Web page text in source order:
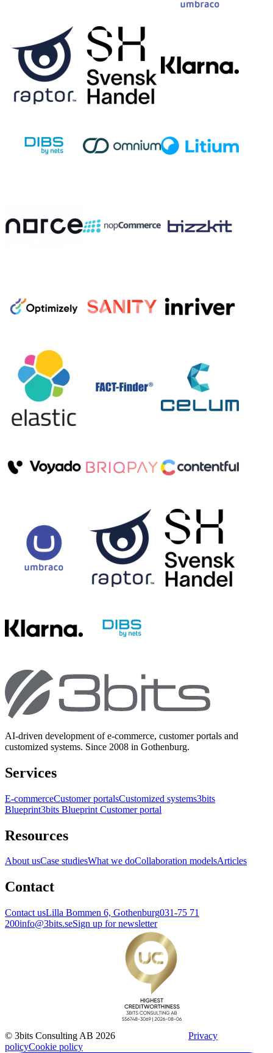
AI-driven development of e-commerce, customer portals and
customized systems. Since 2008 in Gothenburg.
Services
E-commerceCustomer portalsCustomized systems3bits
Blueprint3bits Blueprint Customer portal
Resources
About usCase studiesWhat we doCollaboration modelsArticles
Contact
Contact usLilla Bommen 6, Gothenburg031-75 71
200info@3bits.seSign up for newsletter
© 3bits Consulting AB 2026
Privacy
policyCookie policy